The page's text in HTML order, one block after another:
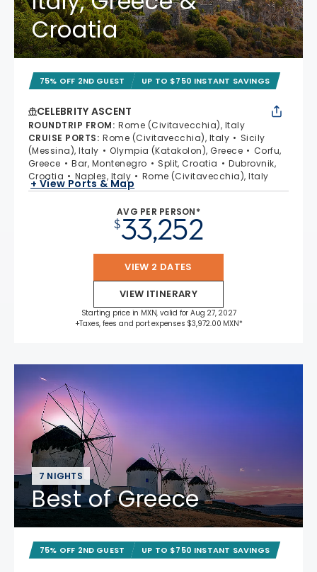
Croatia
75% OFF 2ND GUEST UP TO $750 INSTANT SAVINGS
CELEBRITY ASCENT
ROUNDTRIP FROM: Rome (Civitavecchia), Italy
CRUISE PORTS: Rome (Civitavecchia), Italy
Sicily
(Messina), Italy
Olympia (Katakolon), Greece
Corfu,
Greece
Bar, Montenegro Split, Croatia
Dubrovnik,
Croatia
Naples, Italy Rome (Civitavecchia), Italy
+ View Ports & Map
AVG PER PERSON*
$33,252
VIEW 2 DATES
VIEW ITINERARY
Starting price in MXN, valid for Aug 27, 2027
+Taxes, fees and port expenses $3,972.00 MXN*
7 NIGHTS
Best of Greece
75% OFF 2ND GUEST UP TO $750 INSTANT SAVINGS